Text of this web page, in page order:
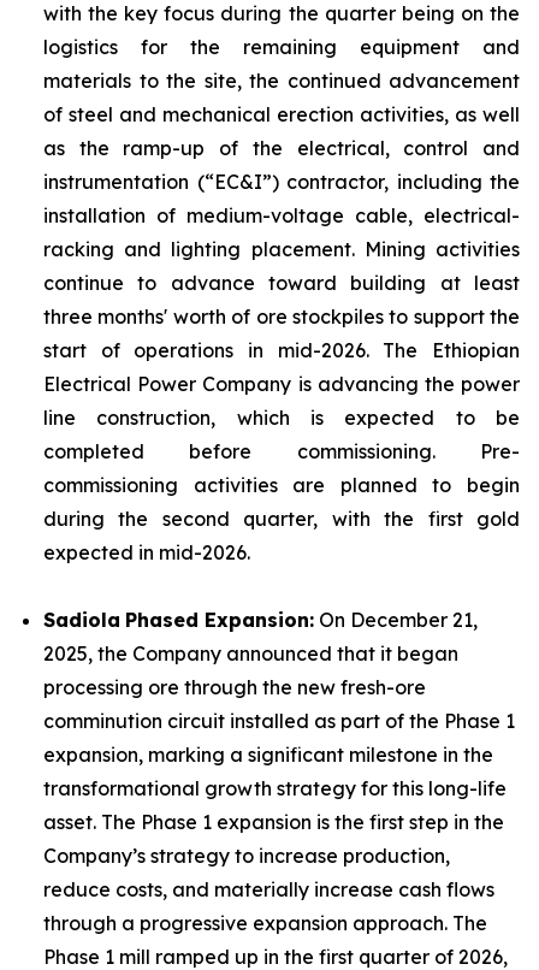
with the key focus during the quarter being on the
logistics for the remaining equipment and
materials to the site, the continued advancement
of steel and mechanical erection activities, as well
as the ramp-up of the electrical, control and
instrumentation (“EC&I”) contractor, including the
installation of medium-voltage cable, electrical-
racking and lighting placement. Mining activities
continue to advance toward building at least
three months' worth of ore stockpiles to support the
start of operations in mid-2026. The Ethiopian
Electrical Power Company is advancing the power
line construction, which is expected to be
completed before commissioning. Pre-
commissioning activities are planned to begin
during the second quarter, with the first gold
expected in mid-2026.
Sadiola Phased Expansion: On December 21,
2025, the Company announced that it began
processing ore through the new fresh-ore
comminution circuit installed as part of the Phase 1
expansion, marking a significant milestone in the
transformational growth strategy for this long-life
asset. The Phase 1 expansion is the first step in the
Company’s strategy to increase production,
reduce costs, and materially increase cash flows
through a progressive expansion approach. The
Phase 1 mill ramped up in the first quarter of 2026,